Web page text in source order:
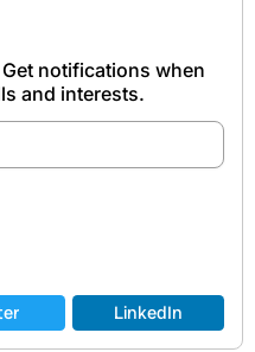
notifications when
and interests.
LinkedIn